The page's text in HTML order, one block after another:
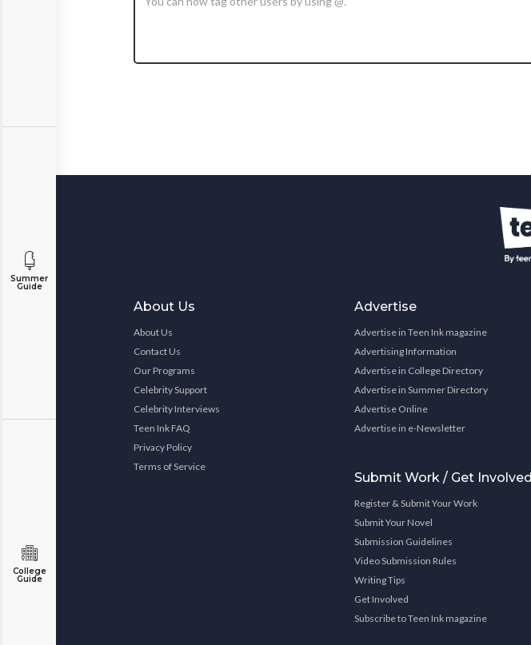
Summer
Guide
College
Guide
About Us
About Us
Contact Us
Our Programs
Celebrity Support
Celebrity Interviews
Teen Ink FAQ
Privacy Policy
Terms of Service
Advertise
Advertise in Teen Ink magazine
Advertising Information
Advertise in College Directory
Advertise in Summer Directory
Advertise Online
Advertise in e-Newsletter
Submit Work / Get Involved
Register & Submit Your Work
Submit Your Novel
Submission Guidelines
Video Submission Rules
Writing Tips
Get Involved
Subscribe to Teen Ink magazine